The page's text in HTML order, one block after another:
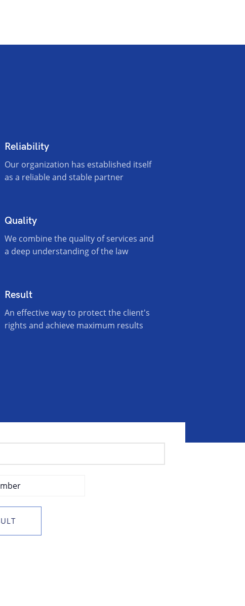
Reliability
Our organization has established itself
as a reliable and stable partner
Quality
We combine the quality of services and
a deep understanding of the law
Result
An effective way to protect the client's
rights and achieve maximum results